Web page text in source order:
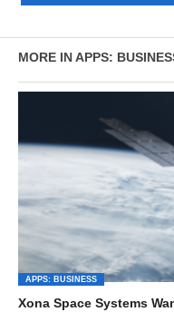
MORE IN APPS:
APPS: BUSINESS
Xona Space Systems